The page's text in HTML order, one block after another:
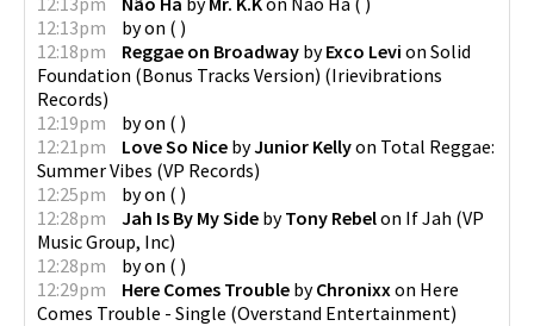
12:13pm
byon ( )
12:18pm
Reggae on Broadway byExco Levi on Solid
Foundation (Bonus Tracks Version) (Irievibrations
Records)
12:19pm
byon ( )
12:21pm
Love So Nice byJunior Kellyon Total Reggae:
Summer Vibes (VP Records)
12:25pm
byon ( )
12:28pm
Jah Is By My Side byTony Rebelon If Jah (VP
Music Group, Inc)
12:28pm
byon ( )
12:29pm
Here Comes Trouble byChronixxon Here
Comes Trouble - Single (Overstand Entertainment)